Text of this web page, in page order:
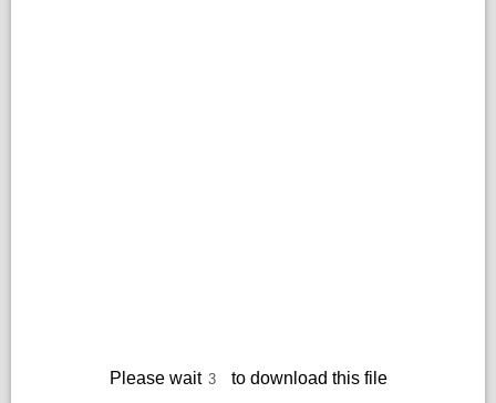
Please wait to download this file